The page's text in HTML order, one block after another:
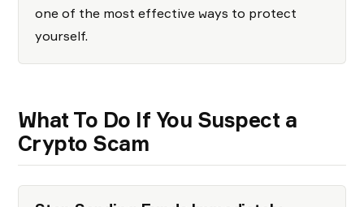
one of the most effective ways to protect
yourself.
What To Do If You Suspect a
Crypto Scam